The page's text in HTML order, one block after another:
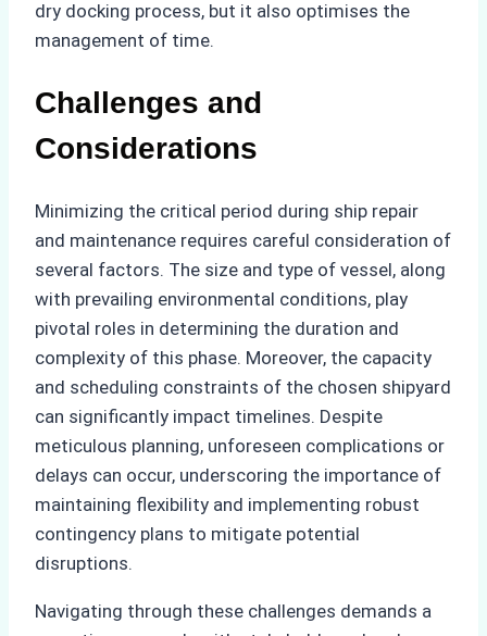
dry docking process, but it also optimises the
management of time.
Challenges and
Considerations
Minimizing the critical period during ship repair
and maintenance requires careful consideration of
several factors. The size and type of vessel, along
with prevailing environmental conditions, play
pivotal roles in determining the duration and
complexity of this phase. Moreover, the capacity
and scheduling constraints of the chosen shipyard
can significantly impact timelines. Despite
meticulous planning, unforeseen complications or
delays can occur, underscoring the importance of
maintaining flexibility and implementing robust
contingency plans to mitigate potential
disruptions.
Navigating through these challenges demands a